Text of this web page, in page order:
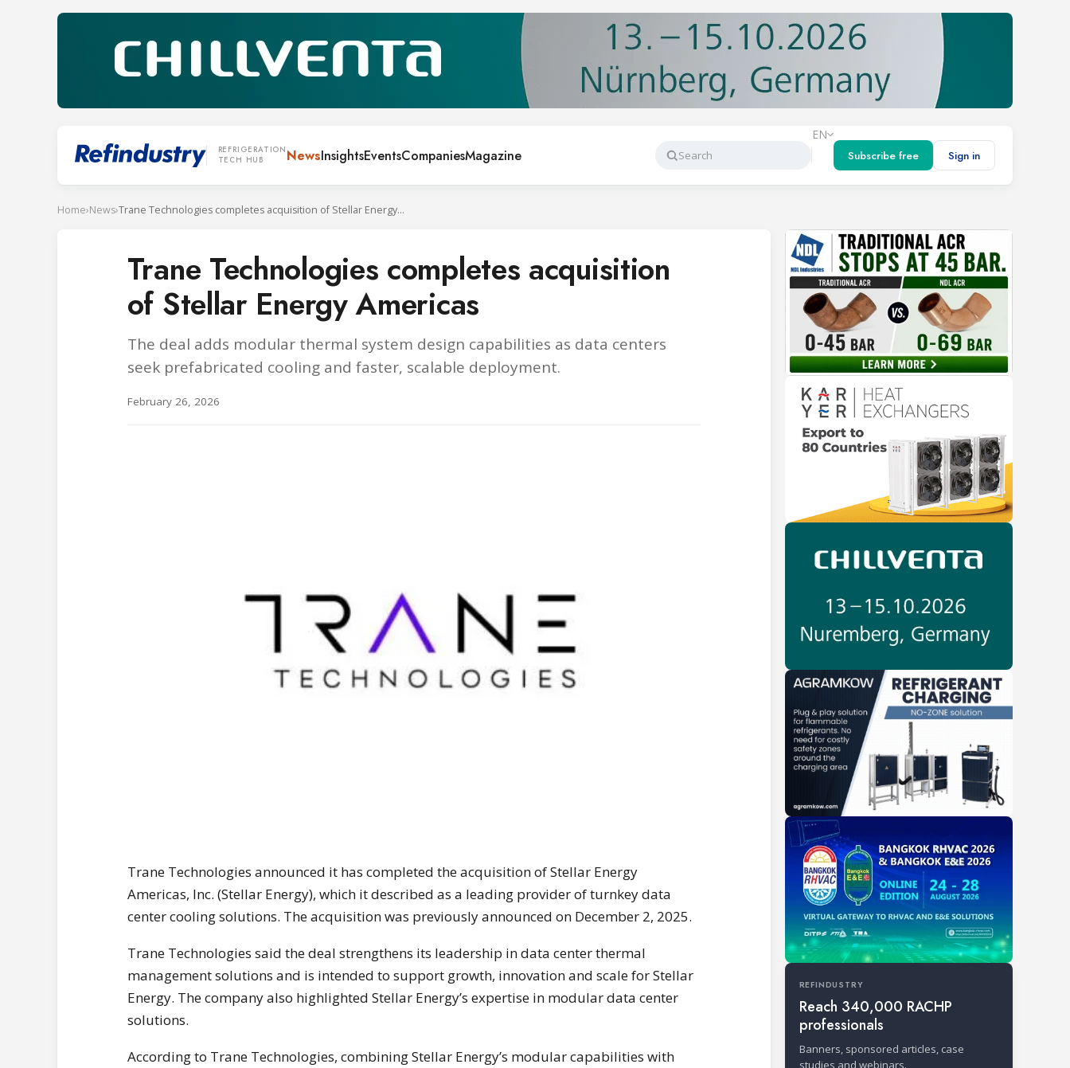
REFRIGERATION
TECH HUB
NewsInsightsEventsCompaniesMagazine
Search
EN
Subscribe free
Sign in
Home›News› Trane Technologies completes acquisition of Stellar Energy Americas
Trane Technologies completes acquisition
of Stellar Energy Americas
The deal adds modular thermal system design capabilities as data centers
seek prefabricated cooling and faster, scalable deployment.
February 26, 2026
Trane Technologies announced it has completed the acquisition of Stellar Energy
Americas, Inc. (Stellar Energy), which it described as a leading provider of turnkey data
center cooling solutions. The acquisition was previously announced on December 2, 2025.
Trane Technologies said the deal strengthens its leadership in data center thermal
management solutions and is intended to support growth, innovation and scale for Stellar
Energy. The company also highlighted Stellar Energy’s expertise in modular data center
solutions.
According to Trane Technologies, combining Stellar Energy’s modular capabilities with
REFINDUSTRY
Reach 340,000 RACHP
professionals
Banners, sponsored articles, case
studies and webinars.